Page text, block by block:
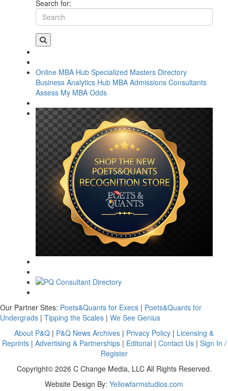
Search for:
Online MBA Hub Specialized Masters Directory
Business Analytics Hub MBA Admissions Consultants
Assess My MBA Odds
Our Partner Sites: Poets&Quants for Execs | Poets&Quants for
Undergrads | Tipping the Scales | We See Genius
About P&Q | P&Q News Archives | Privacy Policy | Licensing &
Reprints| Advertising & Partnerships| Editorial | Contact Us| Sign In /
Register
Copyright© 2026 C Change Media, LLC All Rights Reserved.
Website Design By: Yellowfarmstudios.com